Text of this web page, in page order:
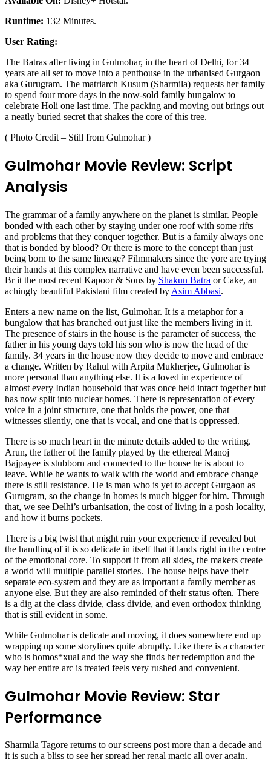
Runtime: 132 Minutes.
User Rating:
The Batras after living in Gulmohar, in the heart of Delhi, for 34
years are all set to move into a penthouse in the urbanised Gurgaon
aka Gurugram. The matriarch Kusum (Sharmila) requests her family
to spend four more days in the now-sold family bungalow to
celebrate Holi one last time. The packing and moving out brings out
a neatly buried secret that shakes the core of this tree.
( Photo Credit – Still from Gulmohar )
Gulmohar Movie Review: Script
Analysis
The grammar of a family anywhere on the planet is similar. People
bonded with each other by staying under one roof with some rifts
and problems that they conquer together. But is a family always one
that is bonded by blood? Or there is more to the concept than just
being born to the same lineage? Filmmakers since the yore are trying
their hands at this complex narrative and have even been successful.
Br it the most recent Kapoor & Sons by Shakun Batra or Cake, an
achingly beautiful Pakistani film created by Asim Abbasi.
Enters a new name on the list, Gulmohar. It is a metaphor for a
bungalow that has branched out just like the members living in it.
The presence of stairs in the house is the parameter of success, the
father in his young days told his son who is now the head of the
family. 34 years in the house now they decide to move and embrace
a change. Written by Rahul with Arpita Mukherjee, Gulmohar is
more personal than anything else. It is a loved in experience of
almost every Indian household that was once held intact together but
has now split into nuclear homes. There is representation of every
voice in a joint structure, one that holds the power, one that
witnesses silently, one that is vocal, and one that is oppressed.
There is so much heart in the minute details added to the writing.
Arun, the father of the family played by the ethereal Manoj
Bajpayee is stubborn and connected to the house he is about to
leave. While he wants to walk with the world and embrace change
there is still resistance. He is man who is yet to accept Gurgaon as
Gurugram, so the change in homes is much bigger for him. Through
that, we see Delhi’s urbanisation, the cost of living in a posh locality,
and how it burns pockets.
There is a big twist that might ruin your experience if revealed but
the handling of it is so delicate in itself that it lands right in the centre
of the emotional core. To support it from all sides, the makers create
a world will multiple parallel stories. The house helps have their
separate eco-system and they are as important a family member as
anyone else. But they are also reminded of their status often. There
is a dig at the class divide, class divide, and even orthodox thinking
that is still evident in some.
While Gulmohar is delicate and moving, it does somewhere end up
wrapping up some storylines quite abruptly. Like there is a character
who is homos*xual and the way she finds her redemption and the
way her entire arc is treated feels very rushed and convenient.
Gulmohar Movie Review: Star
Performance
Sharmila Tagore returns to our screens post more than a decade and
it is such a bliss to see her spread her regal magic all over again.